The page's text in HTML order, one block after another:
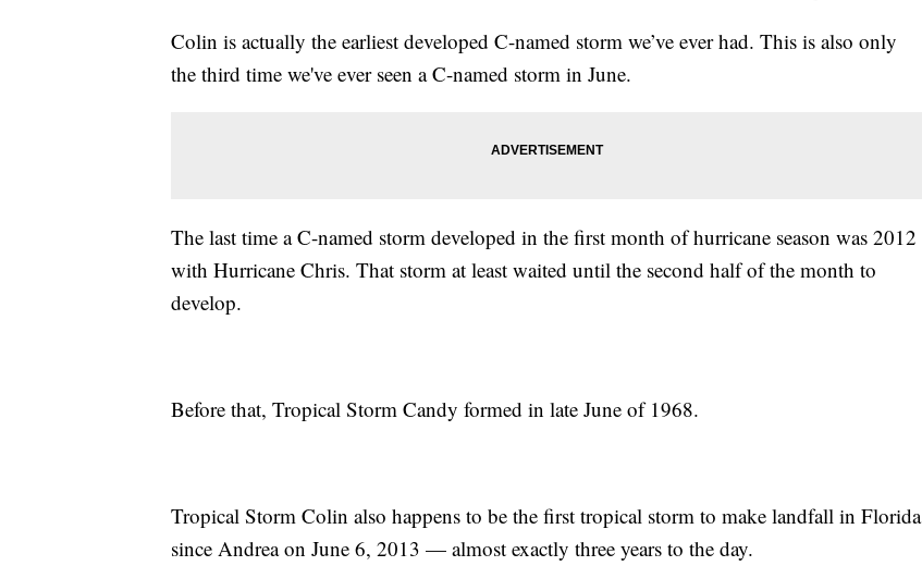
Colin is actually the earliest developed C-named storm we’ve ever had. This is also only
the third time we've ever seen a C-named storm in June.
The last time a C-named storm developed in the first month of hurricane season was 2012
with Hurricane Chris. That storm at least waited until the second half of the month to
develop.
Before that, Tropical Storm Candy formed in late June of 1968.
Tropical Storm Colin also happens to be the first tropical storm to make landfall in Florida
since Andrea on June 6, 2013 — almost exactly three years to the day.